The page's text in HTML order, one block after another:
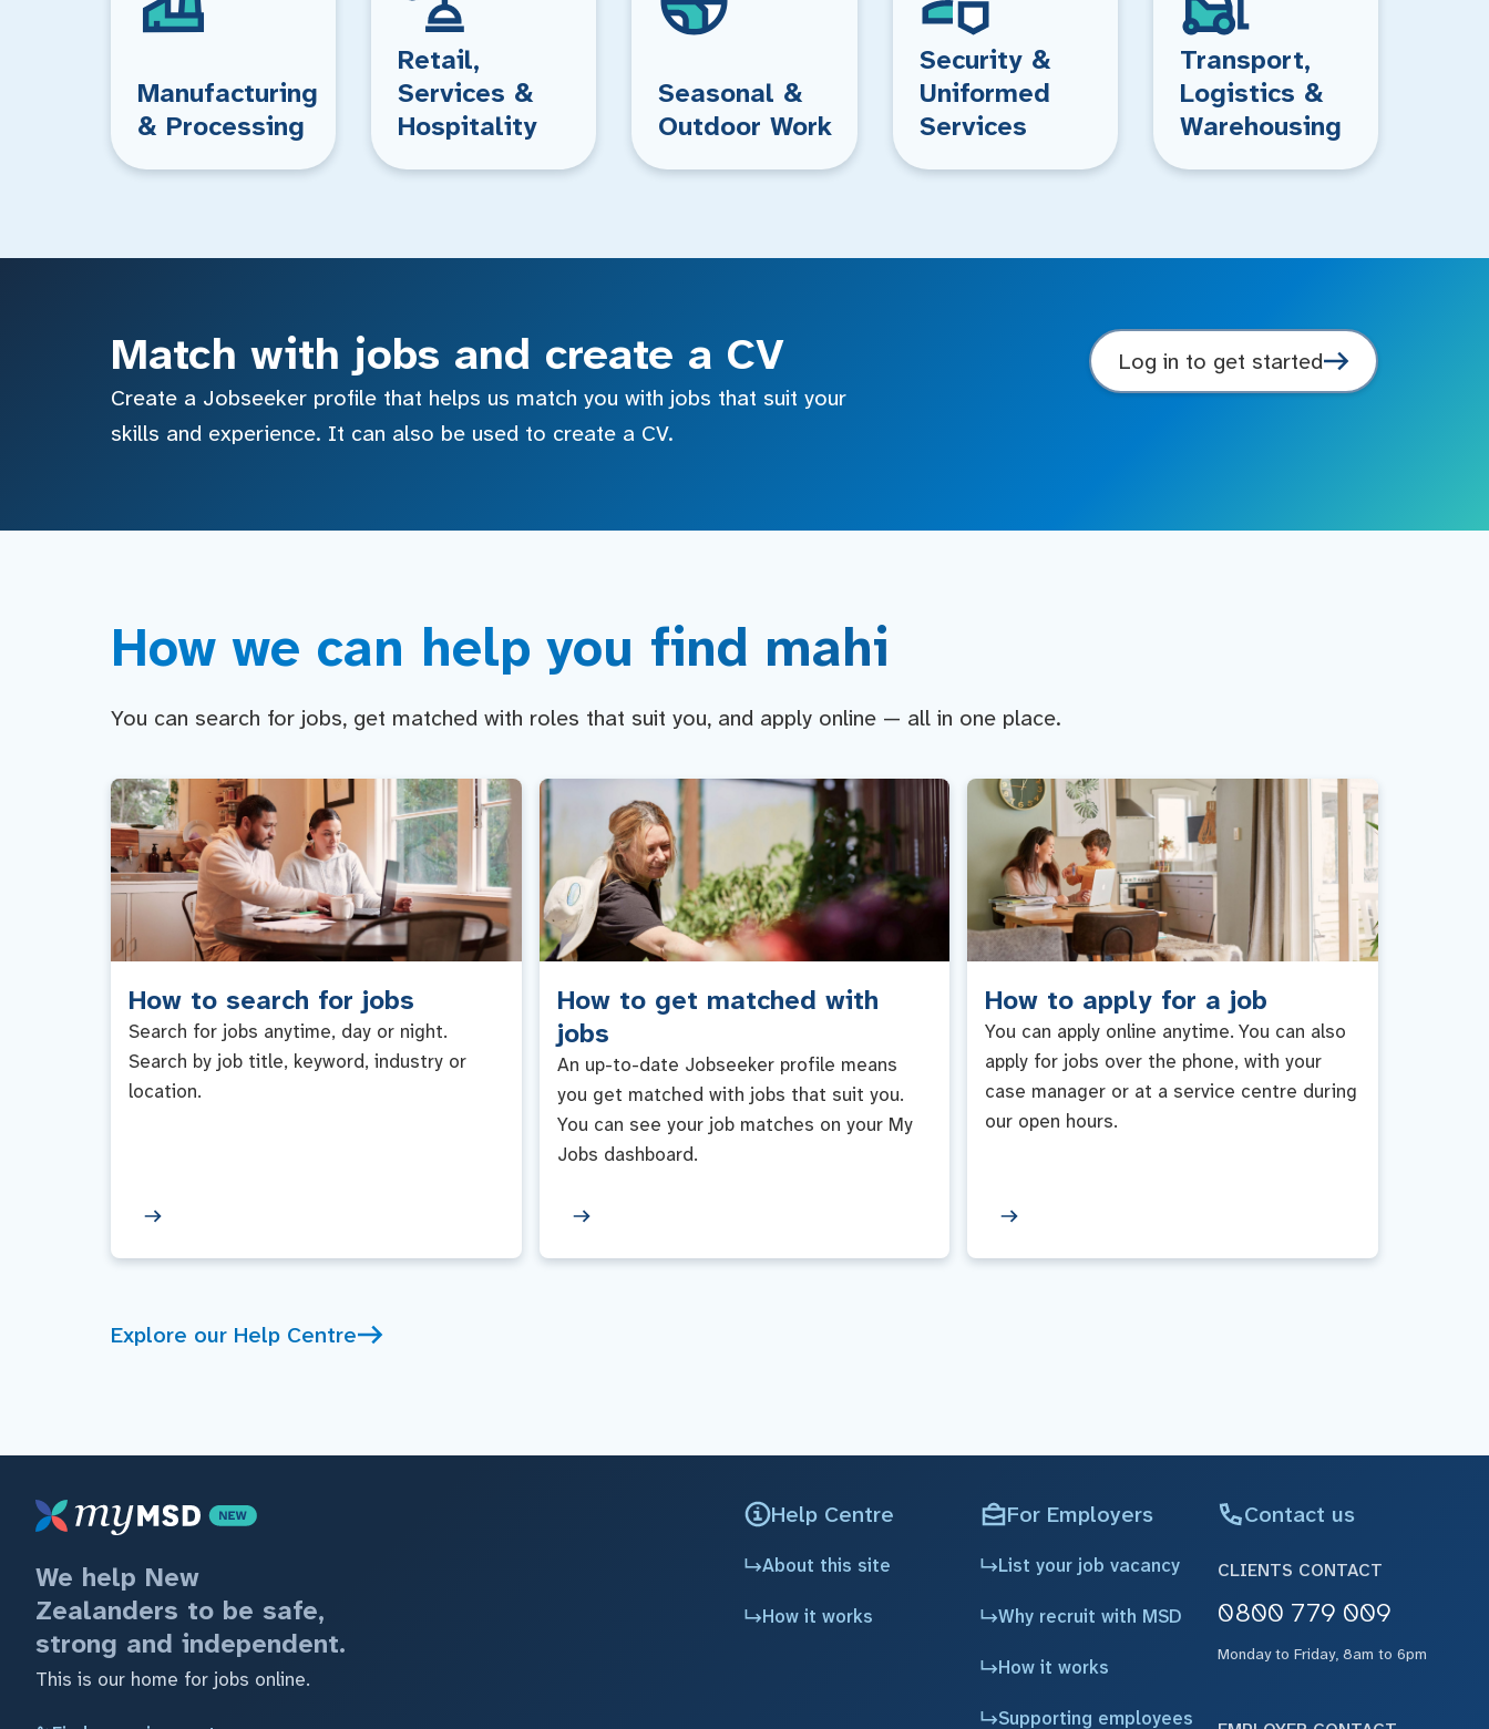
Manufacturing
& Processing
Retail,
Services &
Hospitality
Seasonal &
Outdoor Work
Security &
Uniformed
Services
Transport,
Logistics &
Warehousing
Match with jobs and create a CV
Create a Jobseeker profile that helps us match you with jobs that suit your
skills and experience. It can also be used to create a CV.
Log in to get started
How we can help you find mahi
You can search for jobs, get matched with roles that suit you, and apply online — all in one place.
How to search for jobs
Search for jobs anytime, day or night.
Search by job title, keyword, industry or
location.
How to get matched with
jobs
An up-to-date Jobseeker profile means
you get matched with jobs that suit you.
You can see your job matches on your My
Jobs dashboard.
How to apply for a job
You can apply online anytime. You can also
apply for jobs over the phone, with your
case manager or at a service centre during
our open hours.
Explore our Help Centre
We help New
Zealanders to be safe,
strong and independent.
This is our home for jobs online.
Help Centre
About this site
How it works
For Employers
List your job vacancy
Why recruit with MSD
How it works
Supporting employees
Contact us
CLIENTS CONTACT
0800 779 009
Monday to Friday, 8am to 6pm